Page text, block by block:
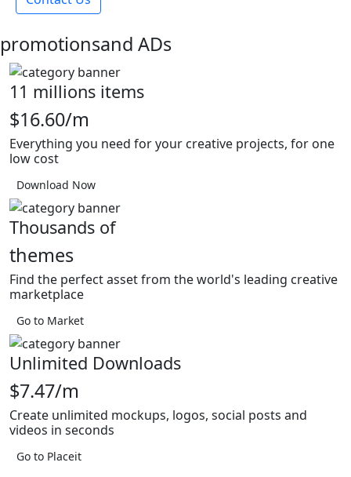
promotionsand ADs
11 millions items
$16.60/m
Everything you need for your creative projects, for one
low cost
Download Now
Thousands of
themes
Find the perfect asset from the world's leading creative
marketplace
Go to Market
Unlimited Downloads
$7.47/m
Create unlimited mockups, logos, social posts and
videos in seconds
Go to Placeit